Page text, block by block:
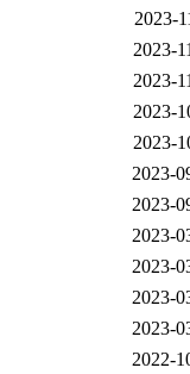
2023-
2023-
2023-
2023-
2023-
2023-
2023-
2023-
2023-
2023-
2023-
2022-